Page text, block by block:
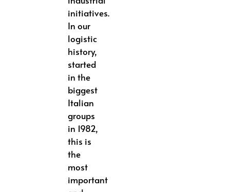
initiatives.
In our
logistic
history,
started
in the
biggest
Italian
groups
in 1982,
this is
the
most
important